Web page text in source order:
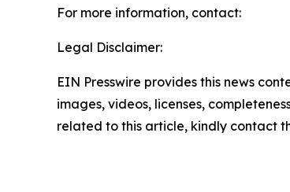
For more information, contact:
Legal Disclaimer:
EIN Presswire provides this news
images, videos, licenses,
related to this article, kindly contact